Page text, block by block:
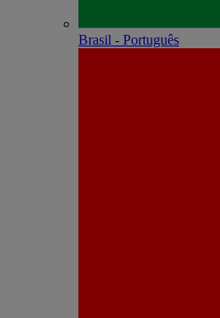
Brasil - Português